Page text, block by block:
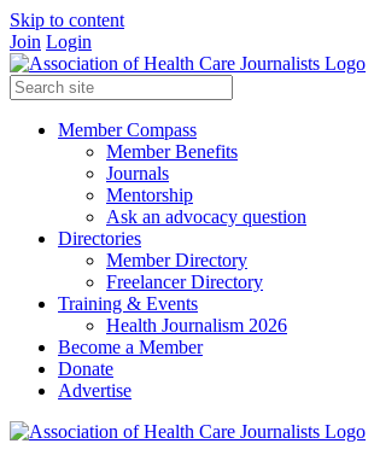
Skip to content
Join Login
Member Compass
Member Benefits
Journals
Mentorship
Ask an advocacy question
Directories
Member Directory
Freelancer Directory
Training & Events
Health Journalism 2026
Become a Member
Donate
Advertise